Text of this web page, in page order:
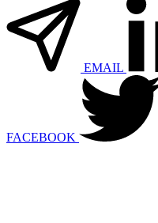
EMAIL
FACEBOOK